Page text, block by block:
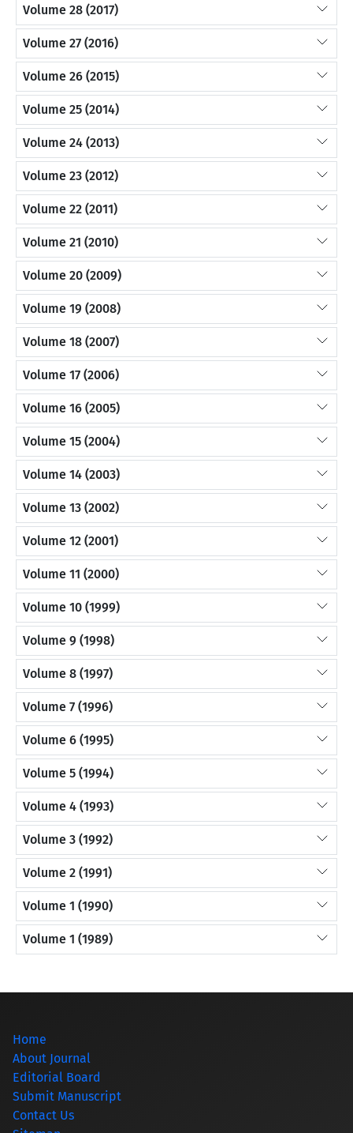
Volume 28 (2017)
Volume 27 (2016)
Volume 26 (2015)
Volume 25 (2014)
Volume 24 (2013)
Volume 23 (2012)
Volume 22 (2011)
Volume 21 (2010)
Volume 20 (2009)
Volume 19 (2008)
Volume 18 (2007)
Volume 17 (2006)
Volume 16 (2005)
Volume 15 (2004)
Volume 14 (2003)
Volume 13 (2002)
Volume 12 (2001)
Volume 11 (2000)
Volume 10 (1999)
Volume 9 (1998)
Volume 8 (1997)
Volume 7 (1996)
Volume 6 (1995)
Volume 5 (1994)
Volume 4 (1993)
Volume 3 (1992)
Volume 2 (1991)
Volume 1 (1990)
Volume 1 (1989)
Home
About Journal
Editorial Board
Submit Manuscript
Contact Us